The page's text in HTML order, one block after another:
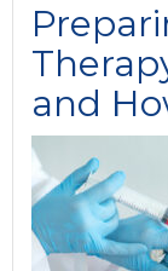
and